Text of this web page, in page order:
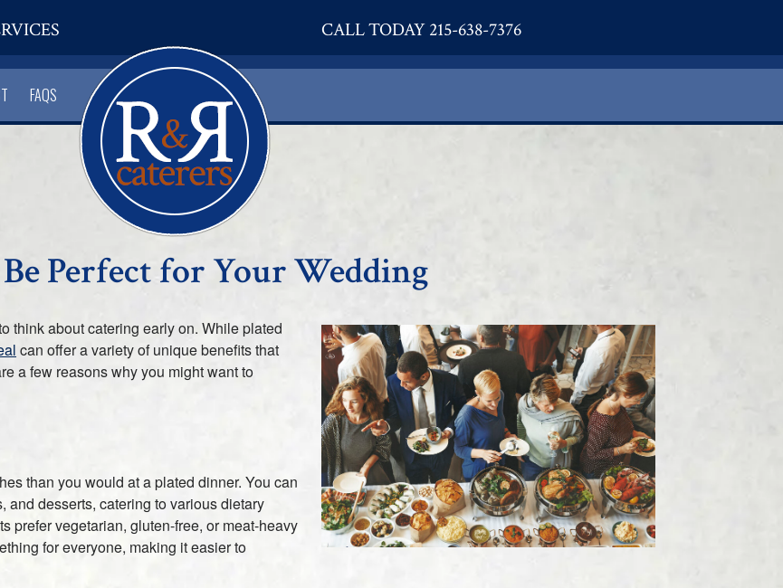
CALL TODAY 215-638-7376
FAQS
Perfect for Your Wedding
think about catering early on. While plated
can offer a variety of unique benefits that
a few reasons why you might want to
than you would at a plated dinner. You can
and desserts, catering to various dietary
prefer vegetarian, gluten-free, or meat-heavy
for everyone, making it easier to